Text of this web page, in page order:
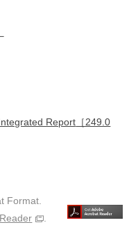
Report ［249.0
Format.
.